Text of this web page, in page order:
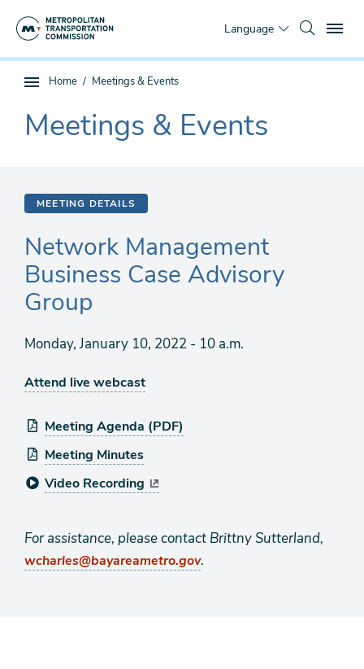
Language
Sub
page
navigation
You
Home Meetings & Events
The
current
Meetings & Events
MEETING DETAILS
Network Management
Business Case Advisory
Group
Monday, January 10, 2022 - 10 a.m.
Attend live webcast
Meeting Agenda (PDF)
Meeting Minutes
Video Recording
For assistance, please contact Brittny Sutterland,
wcharles@bayareametro.gov.